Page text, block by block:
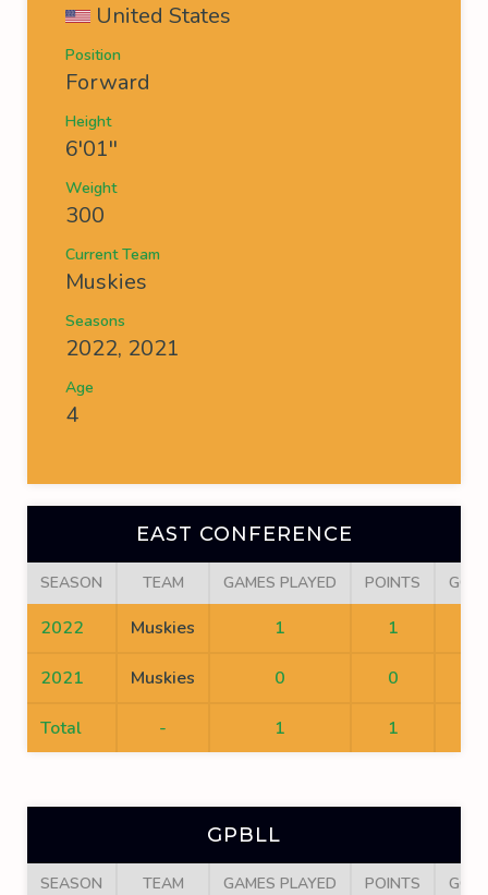
United States
Position
Forward
Height
6'01''
Weight
300
Current Team
Muskies
Seasons
2022, 2021
Age
4
EAST CONFERENCE
SEASON TEAM GAMES PLAYED POINTS
2022 Muskies 1 1
2021 Muskies 0 0
Total - 1 1
GPBLL
SEASON TEAM GAMES PLAYED POINTS